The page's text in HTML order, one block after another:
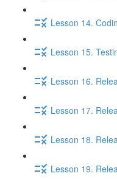
Lesson 14.
Lesson 15.
Lesson 16.
Lesson 17.
Lesson 18.
Lesson 19.